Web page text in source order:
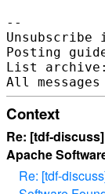
--
Unsubscribe
Posting
List
Context
Re: [tdf-
Apache
Re: [tdf-